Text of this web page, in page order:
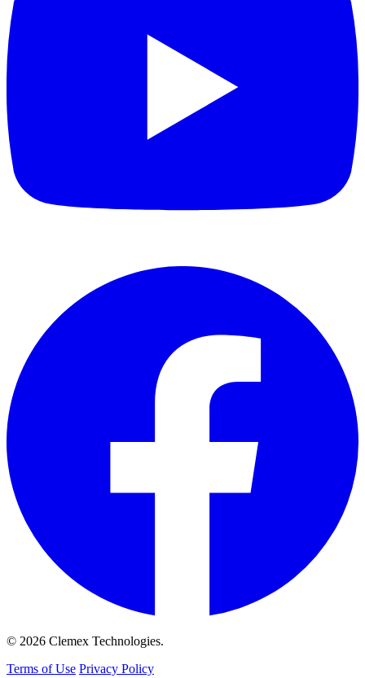
© 2026 Clemex Technologies.
Terms of Use Privacy Policy